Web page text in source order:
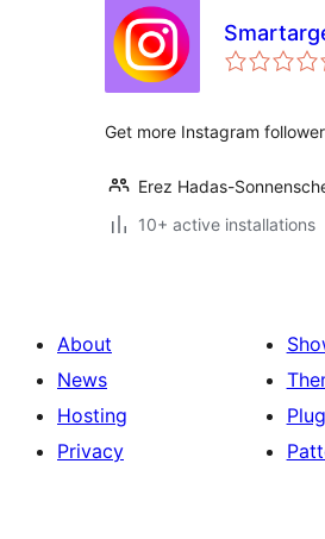
Get more Instagram
Erez Hadas-
10+ active installations
About
News
Hosting
Privacy